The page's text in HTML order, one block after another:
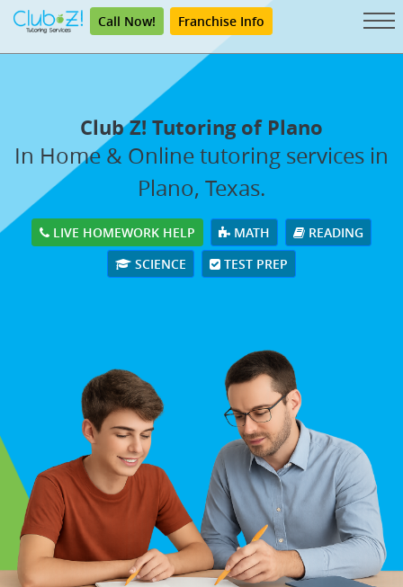
Call Now! Franchise Info
Club Z! Tutoring of Plano
In Home & Online tutoring services in
Plano, Texas.
LIVE HOMEWORK HELP MATH
READING
SCIENCE
TEST PREP